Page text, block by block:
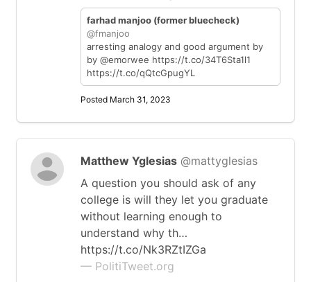
farhad manjoo (former bluecheck)
@fmanjoo
arresting analogy and good argument by
by @emorwee https://t.co/34T6Sta1l1
https://t.co/qQtcGpugYL
Posted March 31, 2023
Matthew Yglesias @mattyglesias
A question you should ask of any
college is will they let you graduate
without learning enough to
understand why th…
https://t.co/Nk3RZtIZGa
— PolitiTweet.org